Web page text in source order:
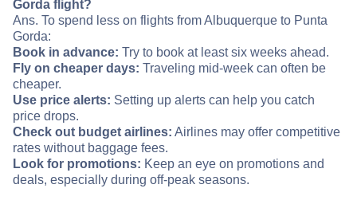
Gorda flight?
Ans. To spend less on flights from Albuquerque to Punta
Gorda:
Book in advance: Try to book at least six weeks ahead.
Fly on cheaper days: Traveling mid-week can often be
cheaper.
Use price alerts: Setting up alerts can help you catch
price drops.
Check out budget airlines: Airlines may offer competitive
rates without baggage fees.
Look for promotions: Keep an eye on promotions and
deals, especially during off-peak seasons.